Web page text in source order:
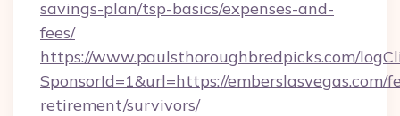
savings-plan/tsp-basics/expenses-and-
fees/
https://www.paulsthoroughbredpicks.com/
SponsorId=1&url=https://emberslasvegas.com/
retirement/survivors/